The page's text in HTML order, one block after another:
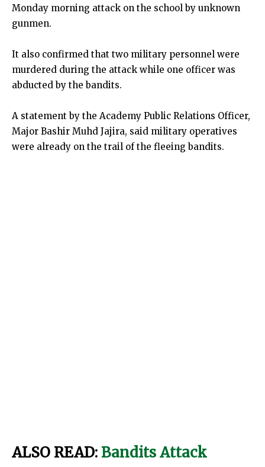
Monday morning attack on the school by unknown
gunmen.
It also confirmed that two military personnel were
murdered during the attack while one officer was
abducted by the bandits.
A statement by the Academy Public Relations Officer,
Major Bashir Muhd Jajira, said military operatives
were already on the trail of the fleeing bandits.
ALSO READ: Bandits Attack